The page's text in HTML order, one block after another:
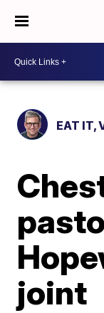
EAT IT,
joint